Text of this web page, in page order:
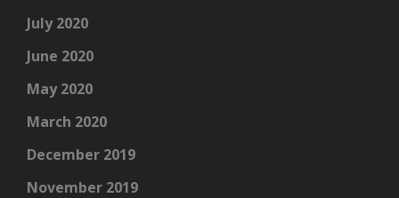
July 2020
June 2020
May 2020
March 2020
December 2019
November 2019